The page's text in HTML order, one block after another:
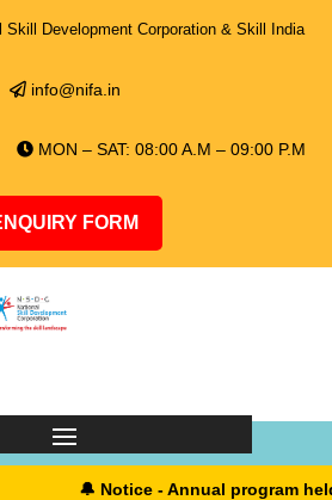
Skill Development Corporation & Skill India
info@nifa.in
MON – SAT: 08:00 A.M – 09:00 P.M
FORM
🔔 Notice - Annual program